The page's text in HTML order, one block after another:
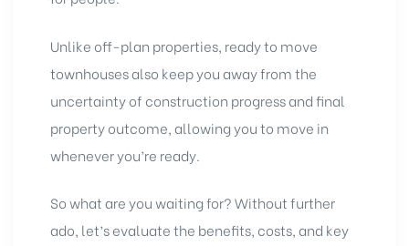
Unlike off-plan properties, ready to move
townhouses also keep you away from the
uncertainty of construction progress and final
property outcome, allowing you to move in
whenever you’re ready.
So what are you waiting for? Without further
ado, let’s evaluate the benefits, costs, and key